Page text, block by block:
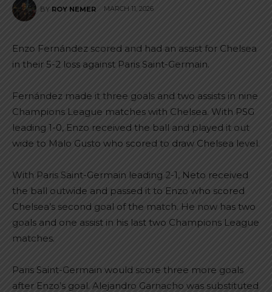
BY ROY NEMER MARCH 11, 2026
Enzo Fernández scored and had an assist for Chelsea
in their 5-2 loss against Paris Saint-Germain.
Fernández made it three goals and two assists in nine
Champions League matches with Chelsea. With PSG
leading 1-0, Enzo received the ball and played it out
wide to Malo Gusto who scored to draw Chelsea level.
With Paris Saint-Germain leading 2-1, Neto received
the ball outwide and passed it to Enzo who scored
Chelsea’s second goal of the match. He now has two
goals and one assist in his last two Champions League
matches.
Paris Saint-Germain would score three more goals
after Enzo’s goal. Alejandro Garnacho was substituted